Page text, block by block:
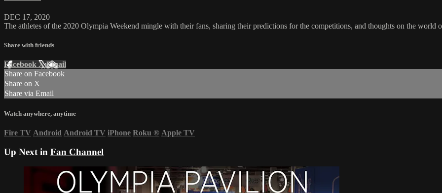
DEC 17, 2020
The athletes of the 2020 Olympia Weekend mingle with their fans, sharing their predictions for the competitions, and thoughts on the world
Share with friends
Facebook XEmail
Share on Facebook
Share on X
Share via Email
Watch anywhere, anytime
Fire TV Android Android TV iPhone Roku ® Apple TV
Up Next in Fan Channel